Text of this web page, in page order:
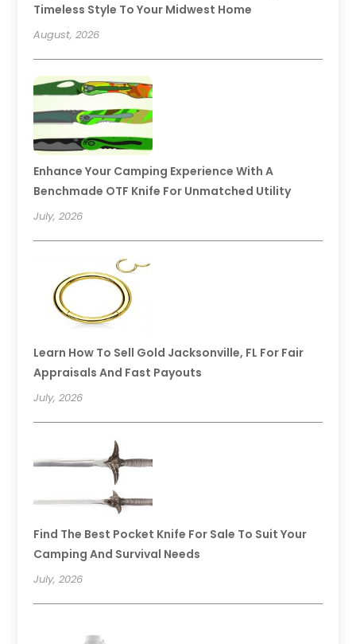
Timeless Style To Your Midwest Home
August, 2026
Enhance Your Camping Experience With A
Benchmade OTF Knife For Unmatched Utility
July, 2026
Learn How To Sell Gold Jacksonville, FL For Fair
Appraisals And Fast Payouts
July, 2026
Find The Best Pocket Knife For Sale To Suit Your
Camping And Survival Needs
July, 2026